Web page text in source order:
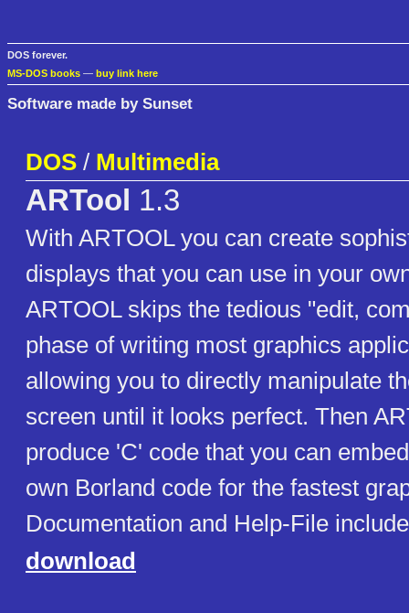
DOS forever.
MS-DOS books — buy link here
Software made by Sunset
DOS / Multimedia
ARTool 1.3
With ARTOOL you can create
displays that you can use in your
ARTOOL skips the tedious "edit,
phase of writing most graphics
allowing you to directly manipulate
screen until it looks perfect. Then
produce 'C' code that you can
own Borland code for the fastest
Documentation and Help-File
download